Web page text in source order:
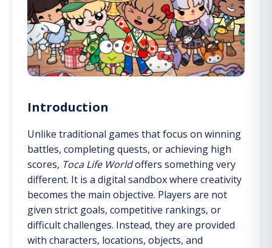
Introduction
Unlike traditional games that focus on winning
battles, completing quests, or achieving high
scores, Toca Life Worldoffers something very
different. It is a digital sandbox where creativity
becomes the main objective. Players are not
given strict goals, competitive rankings, or
difficult challenges. Instead, they are provided
with characters, locations, objects, and